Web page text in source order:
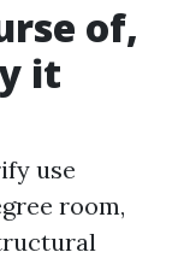
of,
it
use
room,